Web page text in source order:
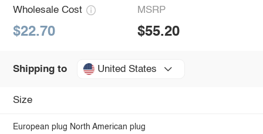
Wholesale Cost
$22.70
MSRP
$55.20
Shipping to United States
Size
European plug North American plug